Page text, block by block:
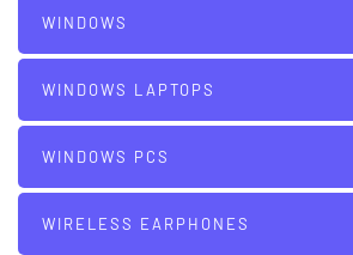
WINDOWS
WINDOWS LAPTOPS
WINDOWS PCS
WIRELESS EARPHONES